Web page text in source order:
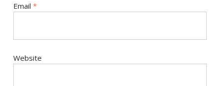
Email *
Website